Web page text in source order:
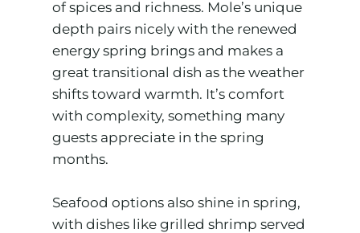
of spices and richness. Mole’s unique
depth pairs nicely with the renewed
energy spring brings and makes a
great transitional dish as the weather
shifts toward warmth. It’s comfort
with complexity, something many
guests appreciate in the spring
months.
Seafood options also shine in spring,
with dishes like grilled shrimp served